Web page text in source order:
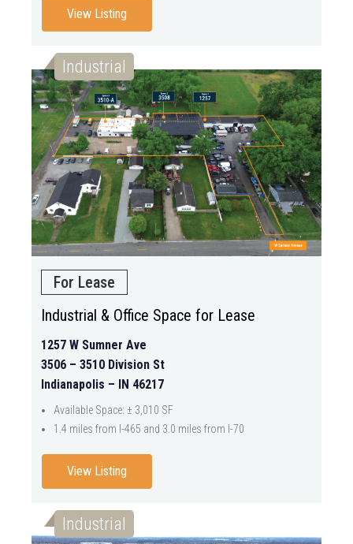
View Listing
Industrial
For Lease
Industrial & Office Space for Lease
1257 W Sumner Ave
3506 – 3510 Division St
Indianapolis – IN 46217
Available Space: ± 3,010 SF
1.4 miles from I-465 and 3.0 miles from I-70
View Listing
Industrial